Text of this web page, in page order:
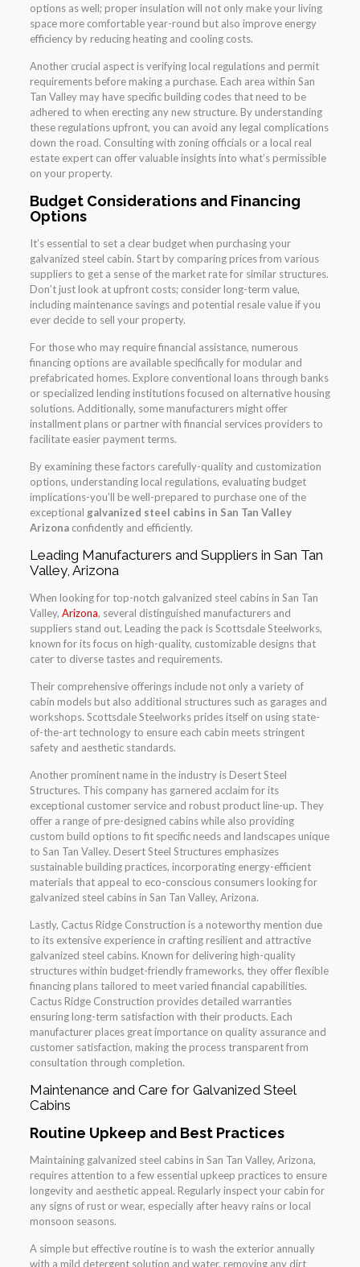
options as well; proper insulation will not only make your living
space more comfortable year-round but also improve energy
efficiency by reducing heating and cooling costs.
Another crucial aspect is verifying local regulations and permit
requirements before making a purchase. Each area within San
Tan Valley may have specific building codes that need to be
adhered to when erecting any new structure. By understanding
these regulations upfront, you can avoid any legal complications
down the road. Consulting with zoning officials or a local real
estate expert can offer valuable insights into what’s permissible
on your property.
Budget Considerations and Financing
Options
It’s essential to set a clear budget when purchasing your
galvanized steel cabin. Start by comparing prices from various
suppliers to get a sense of the market rate for similar structures.
Don’t just look at upfront costs; consider long-term value,
including maintenance savings and potential resale value if you
ever decide to sell your property.
For those who may require financial assistance, numerous
financing options are available specifically for modular and
prefabricated homes. Explore conventional loans through banks
or specialized lending institutions focused on alternative housing
solutions. Additionally, some manufacturers might offer
installment plans or partner with financial services providers to
facilitate easier payment terms.
By examining these factors carefully-quality and customization
options, understanding local regulations, evaluating budget
implications-you’ll be well-prepared to purchase one of the
exceptional galvanized steel cabins in San Tan Valley
Arizonaconfidently and efficiently.
Leading Manufacturers and Suppliers in San Tan
Valley, Arizona
When looking for top-notch galvanized steel cabins in San Tan
Valley, Arizona, several distinguished manufacturers and
suppliers stand out. Leading the pack is Scottsdale Steelworks,
known for its focus on high-quality, customizable designs that
cater to diverse tastes and requirements.
Their comprehensive offerings include not only a variety of
cabin models but also additional structures such as garages and
workshops. Scottsdale Steelworks prides itself on using state-
of-the-art technology to ensure each cabin meets stringent
safety and aesthetic standards.
Another prominent name in the industry is Desert Steel
Structures. This company has garnered acclaim for its
exceptional customer service and robust product line-up. They
offer a range of pre-designed cabins while also providing
custom build options to fit specific needs and landscapes unique
to San Tan Valley. Desert Steel Structures emphasizes
sustainable building practices, incorporating energy-efficient
materials that appeal to eco-conscious consumers looking for
galvanized steel cabins in San Tan Valley, Arizona.
Lastly, Cactus Ridge Construction is a noteworthy mention due
to its extensive experience in crafting resilient and attractive
galvanized steel cabins. Known for delivering high-quality
structures within budget-friendly frameworks, they offer flexible
financing plans tailored to meet varied financial capabilities.
Cactus Ridge Construction provides detailed warranties
ensuring long-term satisfaction with their products. Each
manufacturer places great importance on quality assurance and
customer satisfaction, making the process transparent from
consultation through completion.
Maintenance and Care for Galvanized Steel
Cabins
Routine Upkeep and Best Practices
Maintaining galvanized steel cabins in San Tan Valley, Arizona,
requires attention to a few essential upkeep practices to ensure
longevity and aesthetic appeal. Regularly inspect your cabin for
any signs of rust or wear, especially after heavy rains or local
monsoon seasons.
A simple but effective routine is to wash the exterior annually
with a mild detergent solution and water, removing any dirt